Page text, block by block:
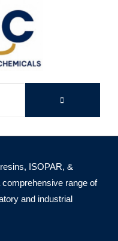
ISOPAR, &
range of
and industrial